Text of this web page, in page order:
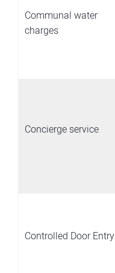
Communal water
charges
Concierge service
Controlled Door Entry